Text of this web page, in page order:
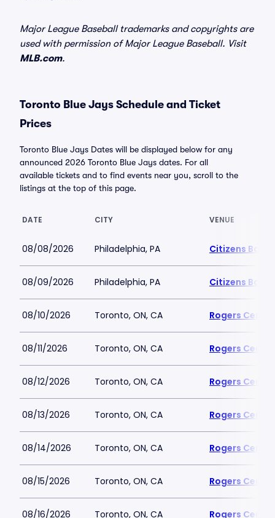
Major League Baseball trademarks and copyrights are
used with permission of Major League Baseball. Visit
MLB.com.
Toronto Blue Jays Schedule and Ticket
Prices
Toronto Blue Jays Dates will be displayed below for any
announced 2026 Toronto Blue Jays dates. For all
available tickets and to find events near you, scroll to the
listings at the top of this page.
DATE CITY VENUE
08/08/2026 Philadelphia, PA Citizens Bank
08/09/2026 Philadelphia, PA Citizens Bank
08/10/2026 Toronto, ON, CA Rogers Centre
08/11/2026 Toronto, ON, CA Rogers Centre
08/12/2026 Toronto, ON, CA Rogers Centre
08/13/2026 Toronto, ON, CA Rogers Centre
08/14/2026 Toronto, ON, CA Rogers Centre
08/15/2026 Toronto, ON, CA Rogers Centre
08/16/2026 Toronto, ON, CA Rogers Centre